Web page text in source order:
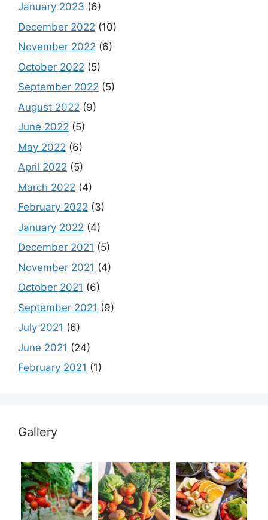
January 2023 (6)
December 2022 (10)
November 2022 (6)
October 2022 (5)
September 2022 (5)
August 2022 (9)
June 2022 (5)
May 2022 (6)
April 2022 (5)
March 2022 (4)
February 2022 (3)
January 2022 (4)
December 2021 (5)
November 2021 (4)
October 2021 (6)
September 2021 (9)
July 2021 (6)
June 2021 (24)
February 2021 (1)
Gallery